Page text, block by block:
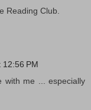
Reading Club.
PM
with me ... especially